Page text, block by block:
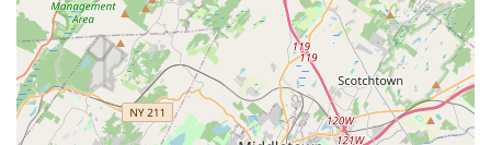
common household pets.
Toys and Enrichment Items:
A good selection of toys,
from durable chew toys for dogs to interactive toys for cats,
helps keep pets stimulated and happy. Brox Paws would
likely stock items to promote physical and mental well-
being.